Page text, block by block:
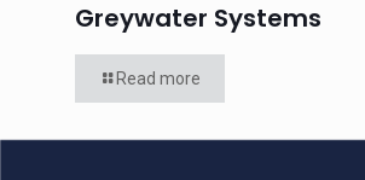
Greywater Systems
Read more